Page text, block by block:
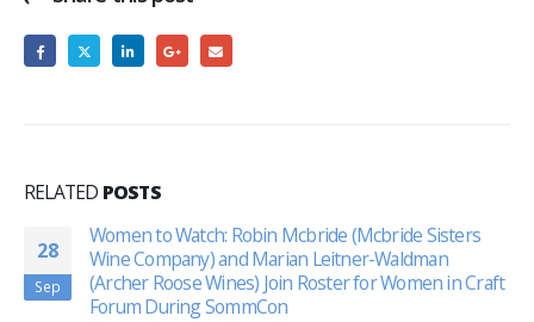
RELATED POSTS
28
Sep
Women to Watch: Robin Mcbride (Mcbride Sisters
Wine Company) and Marian Leitner-Waldman
(Archer Roose Wines) Join Roster for Women in Craft
Forum During SommCon